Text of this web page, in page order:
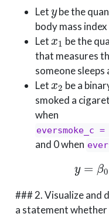
Let
be the
body mass
Let
x 1
be the
that measures
someone sleeps
Let
x2
be a
smoked a
when
eversmoke_c
and 0 when
y= β
### 2. Visualize and
a statement